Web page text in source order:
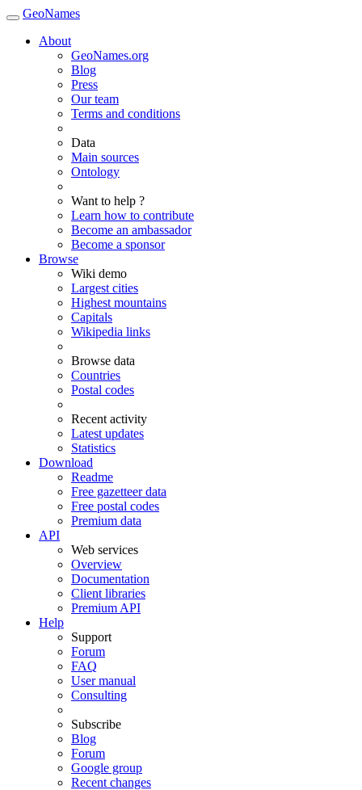
GeoNames
About
GeoNames.org
Blog
Press
Our team
Terms and conditions
Data
Main sources
Ontology
Want to help ?
Learn how to contribute
Become an ambassador
Become a sponsor
Browse
Wiki demo
Largest cities
Highest mountains
Capitals
Wikipedia links
Browse data
Countries
Postal codes
Recent activity
Latest updates
Statistics
Download
Readme
Free gazetteer data
Free postal codes
Premium data
API
Web services
Overview
Documentation
Client libraries
Premium API
Help
Support
Forum
FAQ
User manual
Consulting
Subscribe
Blog
Forum
Google group
Recent changes